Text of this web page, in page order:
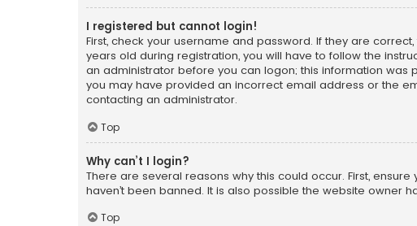
I registered but cannot login!
First, check your username and password. If they are
years old during registration, you will have to follow the
an administrator before you can logon; this information was
you may have provided an incorrect email address or the
contacting an administrator.
Top
Why can’t I login?
There are several reasons why this could occur. First,
haven’t been banned. It is also possible the website owner
Top